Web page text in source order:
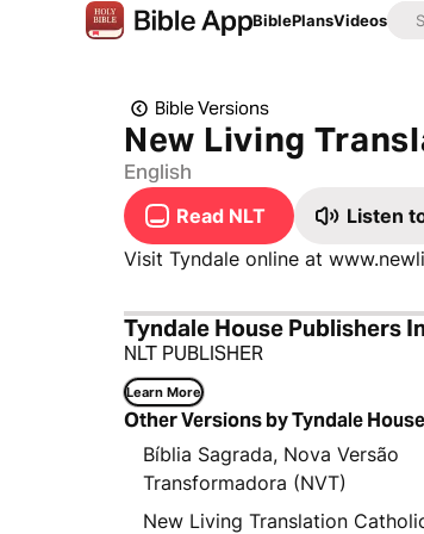
BiblePlansVideos
Bible Versions
New Living
English
Read NLT Listen
Visit Tyndale online at
Tyndale House Publishers
NLT PUBLISHER
Learn More
Other Versions by Tyndale
Bíblia Sagrada, Nova Versão
Transformadora (NVT)
New Living Translation